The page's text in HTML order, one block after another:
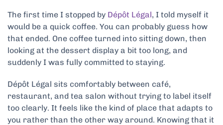
The first time I stopped by Dépôt Légal, I told myself it
would be a quick coffee. You can probably guess how
that ended. One coffee turned into sitting down, then
looking at the dessert display a bit too long, and
suddenly I was fully committed to staying.
Dépôt Légal sits comfortably between café,
restaurant, and tea salon without trying to label itself
too clearly. It feels like the kind of place that adapts to
you rather than the other way around. Knowing that it